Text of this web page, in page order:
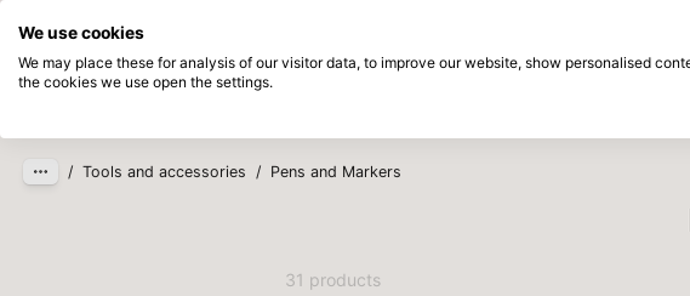
Skip to main content
Products
/ Tools and accessories / Pens and Markers
31 products
We use cookies
We may place these for analysis of our visitor data, to improve our website, show personalised
the cookies we use open the settings.